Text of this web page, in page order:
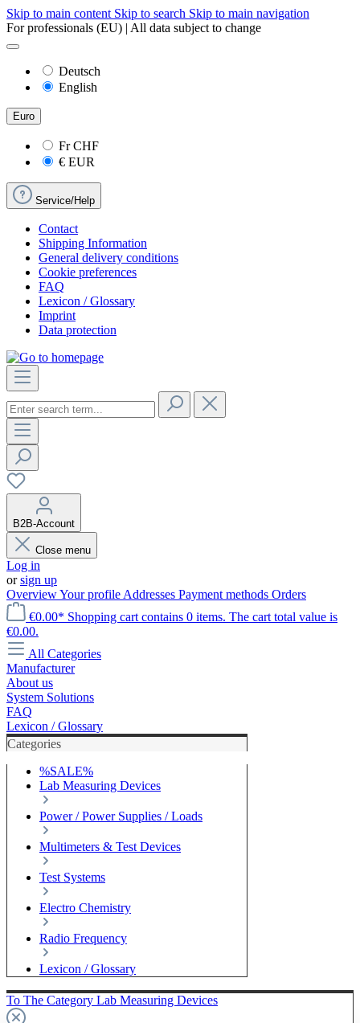
Skip to main content Skip to search Skip to main navigation
For professionals (EU) | All data subject to change
Deutsch
English
Euro
FrCHF
€ EUR
Service/Help
Contact
Shipping Information
General delivery conditions
Cookie preferences
FAQ
Lexicon / Glossary
Imprint
Data protection
B2B-Account
Close menu
Log in
orsign up
OverviewYour profile Addresses Payment methods Orders
€0.00* Shopping cart contains 0 items. The cart total value is
€0.00.
All Categories
Manufacturer
About us
System Solutions
FAQ
Lexicon / Glossary
Categories
%SALE%
Lab Measuring Devices
Power / Power Supplies / Loads
Multimeters & Test Devices
Test Systems
Electro Chemistry
Radio Frequency
Lexicon / Glossary
To The Category Lab Measuring Devices